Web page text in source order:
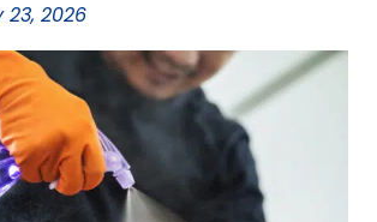
23, 2026